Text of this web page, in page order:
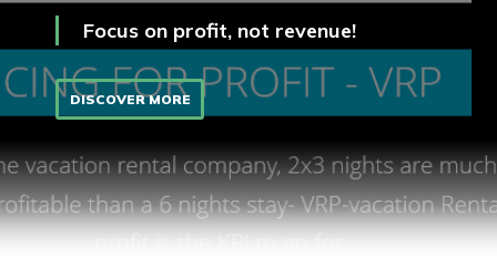
Focus on profit, not revenue!
DISCOVER MORE